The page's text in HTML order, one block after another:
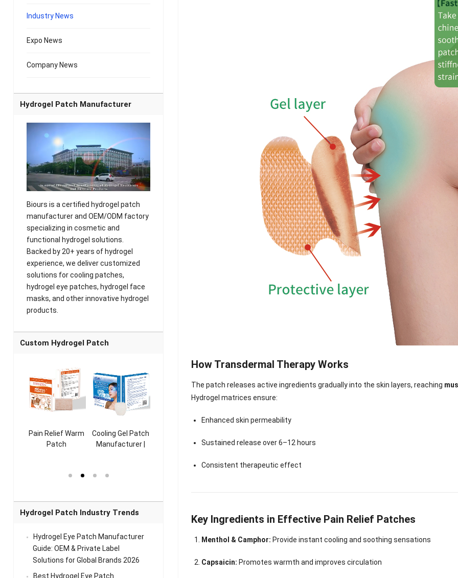
How Transdermal Therapy Works
The patch releases active ingredients gradually into the skin layers, reaching
Hydrogel matrices ensure:
Enhanced skin permeability
Sustained release over 6–12 hours
Consistent therapeutic effect
Key Ingredients in Effective Pain Relief Patches
Menthol & Camphor: Provide instant cooling and soothing sensations
Capsaicin: Promotes warmth and improves circulation
Industry News
Expo News
Company News
Hydrogel Patch Manufacturer
Biours is a certified hydrogel patch
manufacturer and OEM/ODM factory
specializing in cosmetic and
functional hydrogel solutions.
Backed by 20+ years of hydrogel
experience, we deliver customized
solutions for cooling patches,
hydrogel eye patches, hydrogel face
masks, and other innovative hydrogel
products.
Custom Hydrogel Patch
Pain Relief Warm
Patch
Sense Warm
Cooling Gel Patch
Manufacturer |
for Head Relief &
Patch
ICEgel Scent-
Patch
ICEgel Scent-
Manufacturer |
Sense Cooling
Hydrogel Patch Industry Trends
Hydrogel Eye Patch Manufacturer
Guide: OEM & Private Label
Solutions for Global Brands 2026
Best Hydrogel Eye Patch